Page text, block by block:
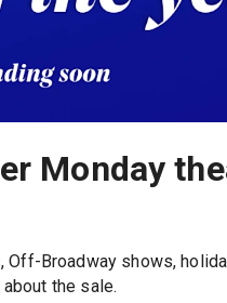
Monday
Broadway shows,
the sale.